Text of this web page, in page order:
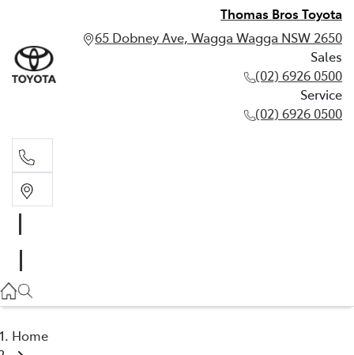
Thomas Bros Toyota
65 Dobney Ave, Wagga Wagga NSW 2650
Sales
(02) 6926 0500
Service
(02) 6926 0500
(02) 6926 0500
Home